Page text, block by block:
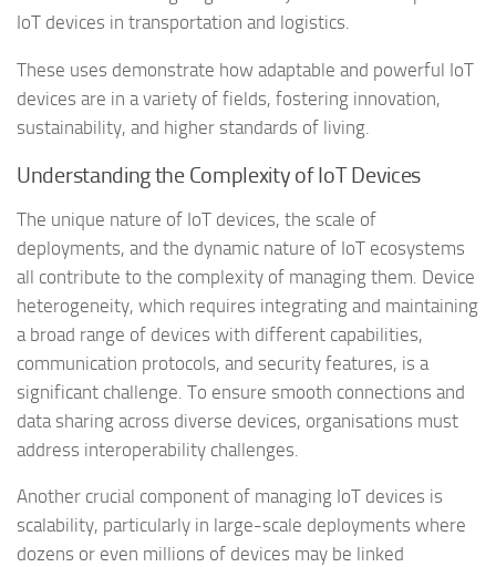
IoT devices in transportation and logistics.
These uses demonstrate how adaptable and powerful IoT
devices are in a variety of fields, fostering innovation,
sustainability, and higher standards of living.
Understanding the Complexity of IoT Devices
The unique nature of IoT devices, the scale of
deployments, and the dynamic nature of IoT ecosystems
all contribute to the complexity of managing them. Device
heterogeneity, which requires integrating and maintaining
a broad range of devices with different capabilities,
communication protocols, and security features, is a
significant challenge. To ensure smooth connections and
data sharing across diverse devices, organisations must
address interoperability challenges.
Another crucial component of managing IoT devices is
scalability, particularly in large-scale deployments where
dozens or even millions of devices may be linked